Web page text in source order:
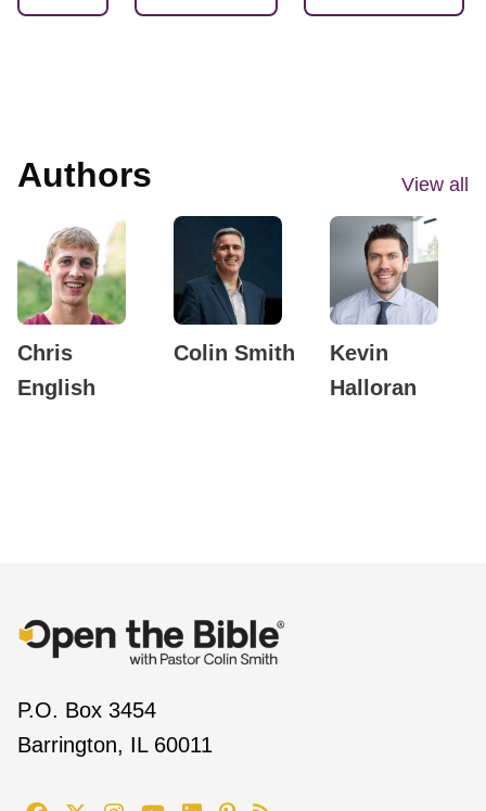
Authors View all
Chris
English
Colin Smith
Kevin
Halloran
P.O. Box 3454
Barrington, IL 60011